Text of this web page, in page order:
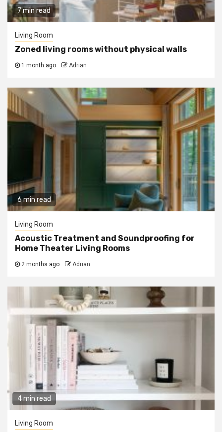
7 min read
Living Room
Zoned living rooms without physical walls
1 month ago Adrian
6 min read
Living Room
Acoustic Treatment and Soundproofing for
Home Theater Living Rooms
2 months ago Adrian
4 min read
Living Room